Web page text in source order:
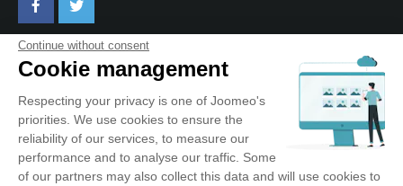
Continue without consent
Cookie management
Respecting your privacy is one of Joomeo's
priorities. We use cookies to ensure the
reliability of our services, to measure our
performance and to analyse our traffic. Some
of our partners may also collect this data and will use cookies to
ABOUT JOOMEO
Terms of Use
Confidentiality Policy
Testimonials